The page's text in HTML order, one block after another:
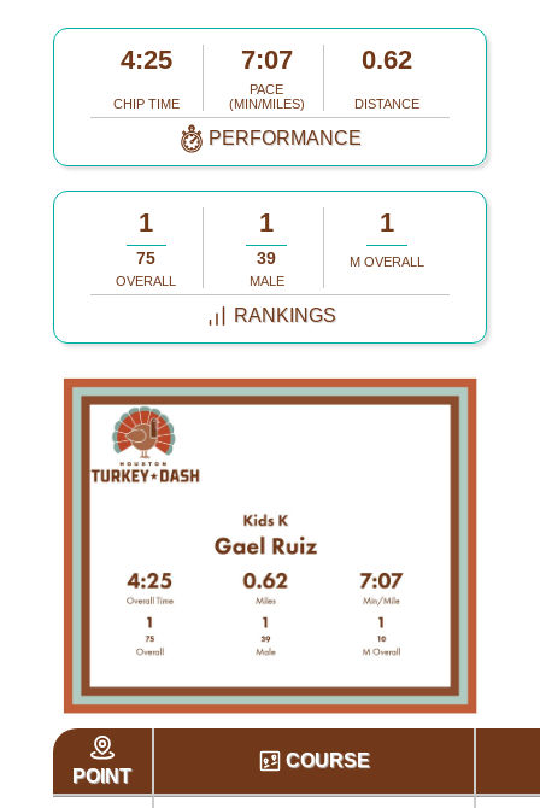
4:25
CHIP TIME
7:07
PACE
(MIN/MILES)
0.62
DISTANCE
PERFORMANCE
1
75
OVERALL
1
39
MALE
1
M OVERALL
RANKINGS
POINT
COURSE